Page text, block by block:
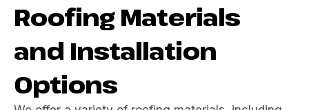
Roofing Materials
and Installation
Options